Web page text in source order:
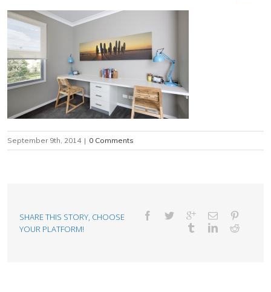
September 9th, 2014 | 0 Comments
SHARE THIS STORY, CHOOSE
YOUR PLATFORM!